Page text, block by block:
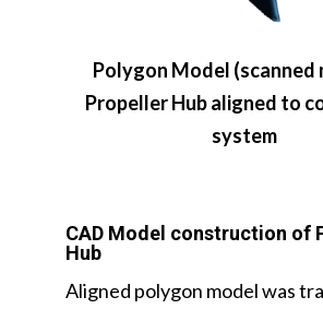
Polygon Model (scanned
Propeller Hub aligned to
system
CAD Model construction of
Hub
Aligned polygon model was